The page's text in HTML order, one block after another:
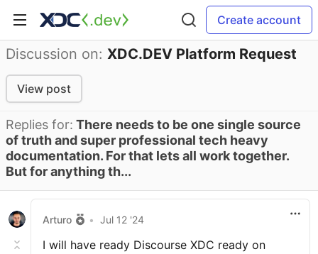
Create account
Discussion on: XDC.DEV Platform Request
View post
Replies for: There needs to be one single source
of truth and super professional tech heavy
documentation. For that lets all work together.
But for anything th...
Arturo • Jul 12 '24
I will have ready Discourse XDC ready on